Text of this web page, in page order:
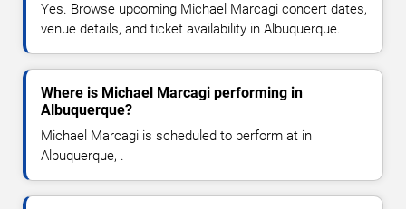
Yes. Browse upcoming Michael Marcagi concert dates,
venue details, and ticket availability in Albuquerque.
Where is Michael Marcagi performing in
Albuquerque?
Michael Marcagi is scheduled to perform at in
Albuquerque, .